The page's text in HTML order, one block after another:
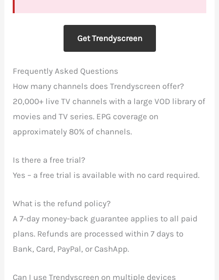
Get Trendyscreen
Frequently Asked Questions
How many channels does Trendyscreen offer?
20,000+ live TV channels with a large VOD library of
movies and TV series. EPG coverage on
approximately 80% of channels.
Is there a free trial?
Yes – a free trial is available with no card required.
What is the refund policy?
A 7-day money-back guarantee applies to all paid
plans. Refunds are processed within 7 days to
Bank, Card, PayPal, or CashApp.
Can I use Trendyscreen on multiple devices